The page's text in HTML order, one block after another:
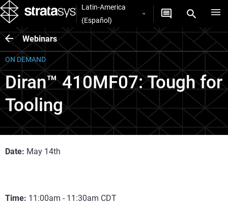
Latin-America
(Español)
Webinars
ON DEMAND
Diran™ 410MF07: Tough for
Tooling
Date: May 14th
Time: 11:00am - 11:30am CDT